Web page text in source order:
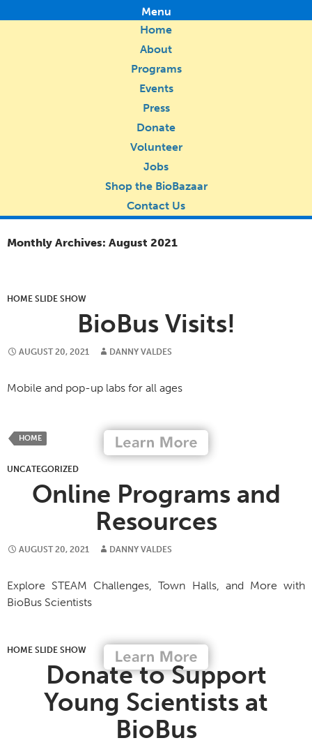
Menu
Home
About
Programs
Events
Press
Donate
Volunteer
Jobs
Shop the BioBazaar
Contact Us
Monthly Archives: August 2021
HOME SLIDE SHOW
BioBus Visits!
AUGUST 20, 2021 DANNY VALDES
Mobile and pop-up labs for all ages
HOME
UNCATEGORIZED
Online Programs and
Resources
AUGUST 20, 2021 DANNY VALDES
Explore STEAM Challenges, Town Halls, and More with
BioBus Scientists
HOME SLIDE SHOW
Donate to Support
Young Scientists at
BioBus